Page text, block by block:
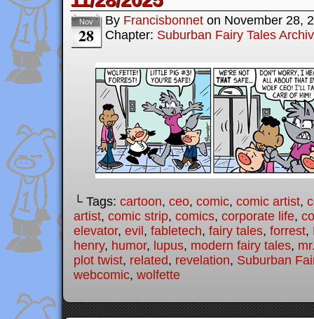
Nov
28
By Francisbonnet on November 28,
Chapter: Suburban Fairy Tales
└ Tags: cartoon, ceo, comic, comic artist,
artist, comic strip, comics, corporate life,
elevator, evil, fabletech, fairy tales, forrest,
henry, humor, lupus, modern fairy tales,
plot twist, related, revelation, Suburban
webcomic, wolfette